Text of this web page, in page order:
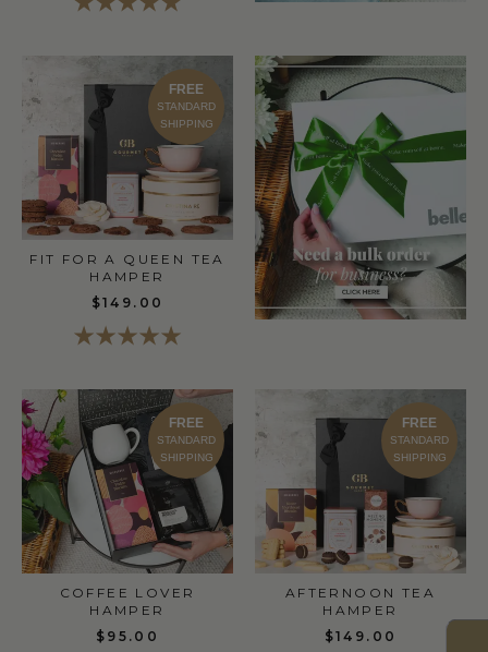
FREE
STANDARD
SHIPPING
FIT FOR A QUEEN TEA
HAMPER
$149.00
FREE
STANDARD
SHIPPING
COFFEE LOVER
HAMPER
$95.00
FREE
STANDARD
SHIPPING
AFTERNOON TEA
HAMPER
$149.00